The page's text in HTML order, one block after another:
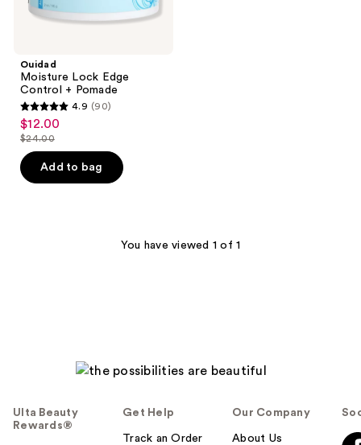
Ouidad
Moisture Lock Edge
Control + Pomade
4.9
out
of
5
4.9 (90)
sale
price
$12.00
$12.00
list
price
$24.00
$24.00
Add to bag
You have viewed 1 of 1
Ulta Beauty
Rewards®
Get Help
Track an Order
Our Company
About Us